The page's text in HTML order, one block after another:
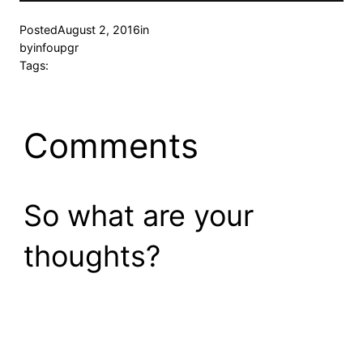
PostedAugust 2, 2016in
byinfoupgr
Tags:
Comments
So what are your
thoughts?